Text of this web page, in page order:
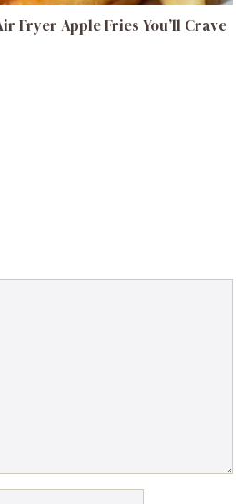
Fryer Apple Fries You’ll Crave